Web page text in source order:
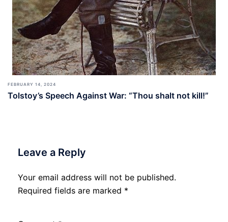
FEBRUARY 14, 2024
Tolstoy’s Speech Against War: “Thou shalt not kill!”
Leave a Reply
Your email address will not be published.
Required fields are marked *